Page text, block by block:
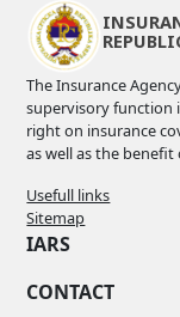
The Insurance
supervisory function
right on insurance
as well as the
Usefull links
Sitemap
IARS
CONTACT